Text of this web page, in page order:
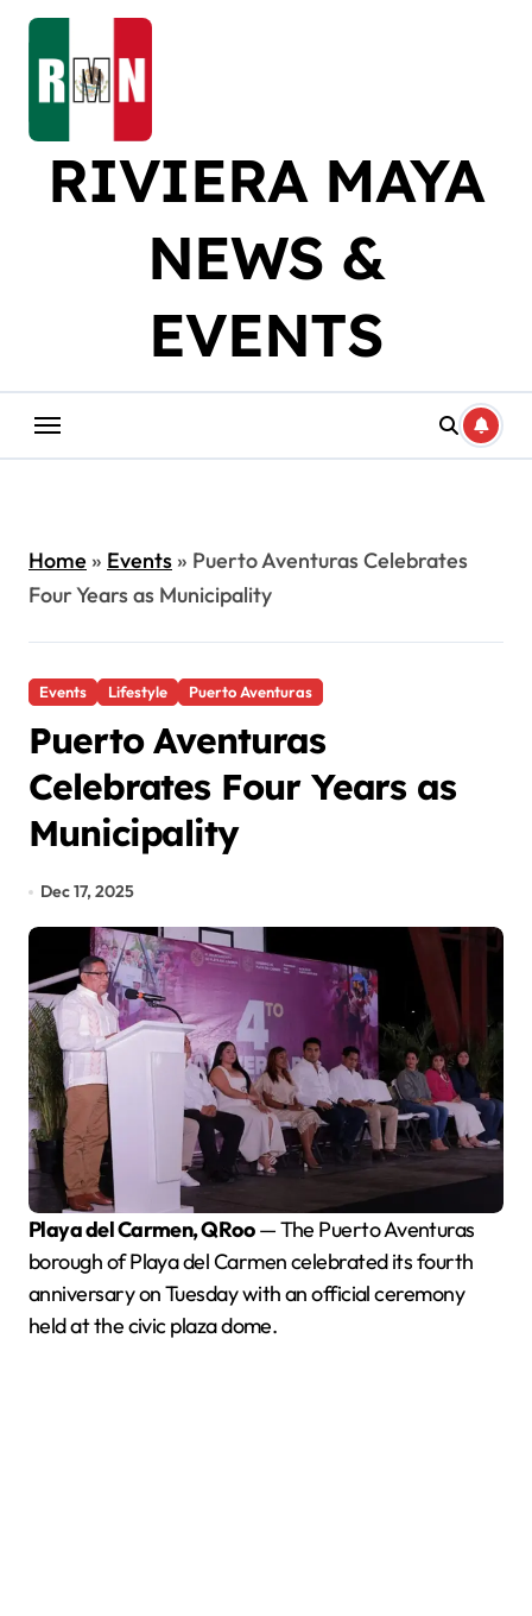
Skip
content
RIVIERA MAYA
NEWS &
EVENTS
Home» Events» Puerto Aventuras Celebrates
Four Years as Municipality
Events Lifestyle Puerto Aventuras
Puerto Aventuras
Celebrates Four Years as
Municipality
Dec 17, 2025
Playa del Carmen, QRoo— The Puerto Aventuras
borough of Playa del Carmen celebrated its fourth
anniversary on Tuesday with an official ceremony
held at the civic plaza dome.